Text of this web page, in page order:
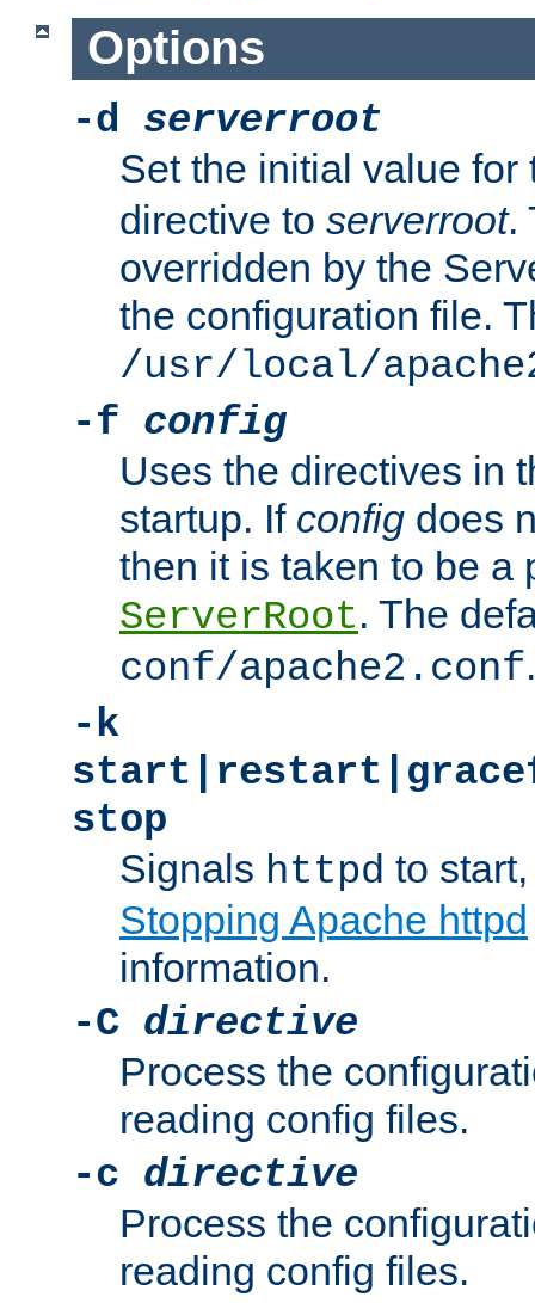
Options
-d serverroot
Set the initial value
directive to serverroot.
overridden by the
the configuration file.
/usr/local/
-f config
Uses the directives in
startup. If config does
then it is taken to be a
ServerRoot. The
conf/apache2.conf.
-k
stop
Signals httpd to
Stopping Apache httpd
information.
-C directive
Process the
reading config files.
-c directive
Process the
reading config files.